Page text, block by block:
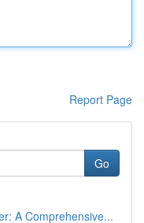
Report Page
Go
A Comprehensive...